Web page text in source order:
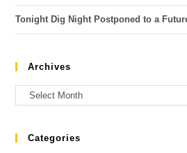
Tonight Dig Night Postponed to a
Archives
Categories